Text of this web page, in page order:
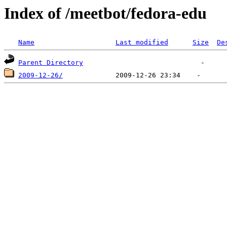
Index of /meetbot/fedora-edu
Name Last modified Size
Parent Directory
2009-12-26/